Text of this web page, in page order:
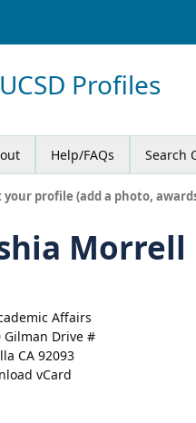
UCSD Profiles
Help/FAQs Search
profile (add a photo,
Morrell
Affairs
Gilman Drive #
CA 92093
vCard